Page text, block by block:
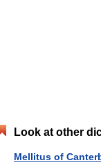
Look at other
Mellitus of